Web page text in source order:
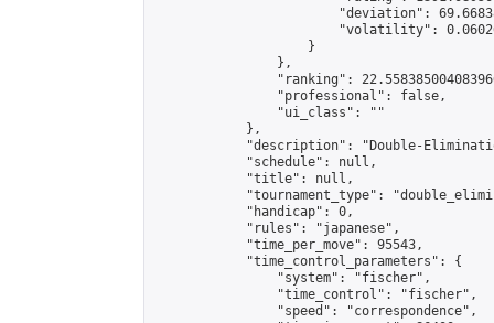
"deviation":
"volatility":
                    }
                },
"ranking":
                "professional": false,
                "ui_class": ""
            },
"description": "Double-
            "schedule": null,
            "title": null,
"tournament_type":
            "handicap": 0,
            "rules": "japanese",
            "time_per_move": 95543,
            "time_control_parameters": {
                "system": "fischer",
                "time_control": "fischer",
                "speed": "correspondence",